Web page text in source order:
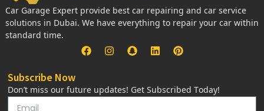
Car Garage Expert provide best car repairing and car service
solutions in Dubai. We have everything to repair your car within
standard time.
Subscribe Now
Don’t miss our future updates! Get Subscribed Today!